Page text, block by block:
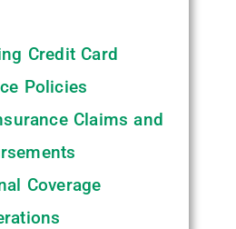
Credit Card
Policies
Claims and
Coverage